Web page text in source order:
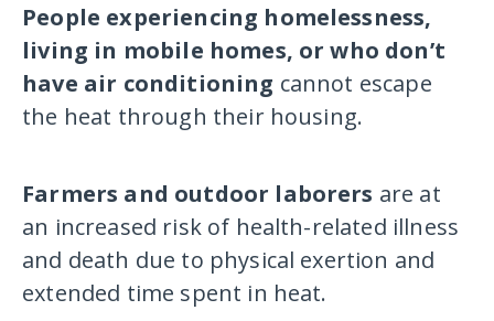
People experiencing homelessness,
living in mobile homes, or who don’t
have air conditioning cannot escape
the heat through their housing.
Farmers and outdoor laborers are at
an increased risk of health-related illness
and death due to physical exertion and
extended time spent in heat.